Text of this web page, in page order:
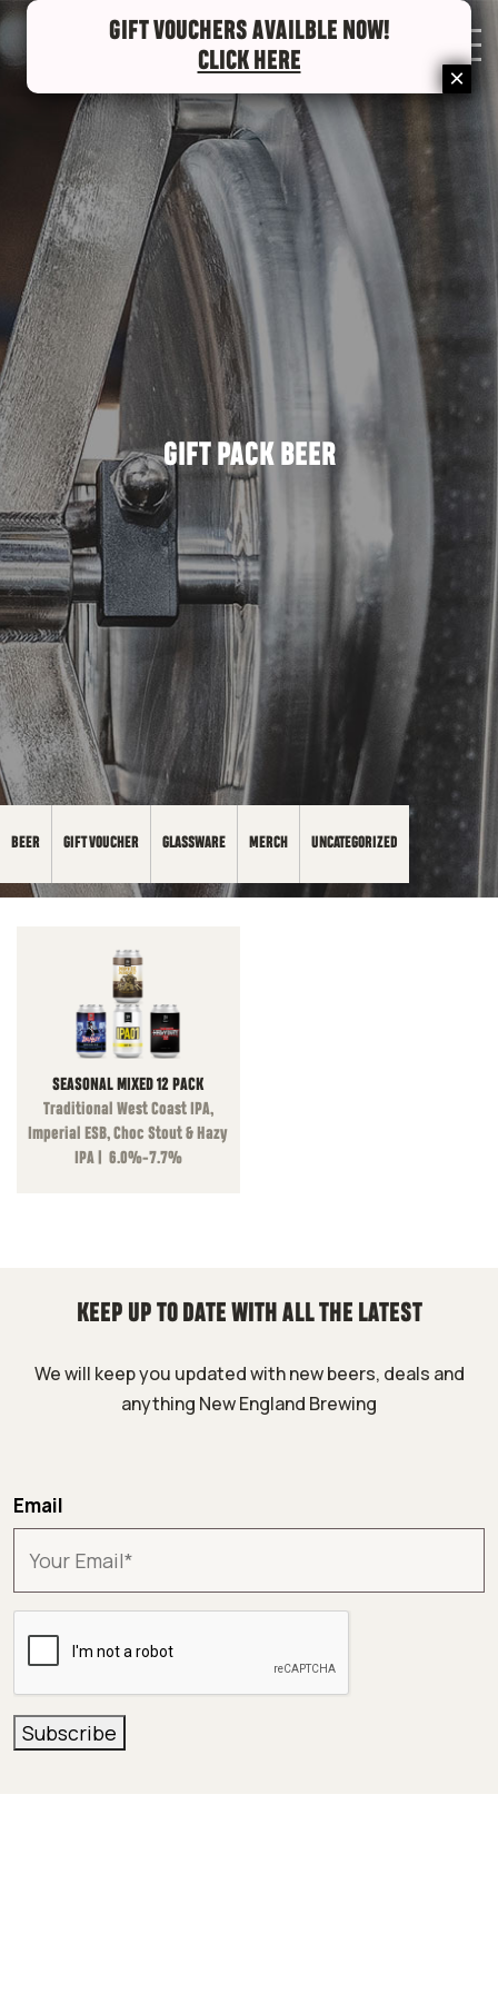
GIFT PACK BEER
BEER GIFT VOUCHER GLASSWARE MERCH UNCATEGORIZED
SEASONAL MIXED 12 PACK
Traditional West Coast IPA,
Imperial ESB, Choc Stout & Hazy
IPA | 6.0%-7.7%
KEEP UP TO DATE WITH ALL THE LATEST
We will keep you updated with new beers, deals and
anything New England Brewing
Email
Subscribe
GIFT VOUCHERS AVAILBLE NOW!
CLICK HERE